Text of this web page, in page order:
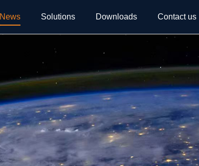
News Solutions Downloads Contact us